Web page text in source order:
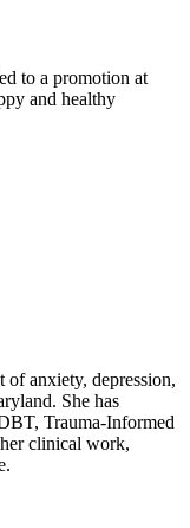
to a promotion at
and healthy
of anxiety, depression,
She has
Trauma-Informed
clinical work,